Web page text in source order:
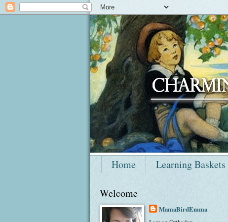
Home Learning Baskets
Welcome
MamaBirdEmma